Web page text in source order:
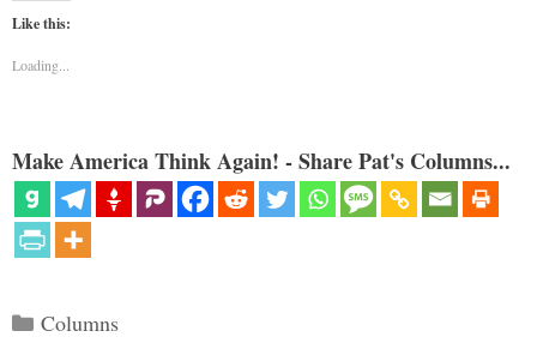
Like this:
Loading...
Make America Think Again! - Share Pat's Columns...
Categories
Columns